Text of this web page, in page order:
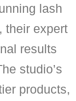
lash
their expert
results
studio’s
products,